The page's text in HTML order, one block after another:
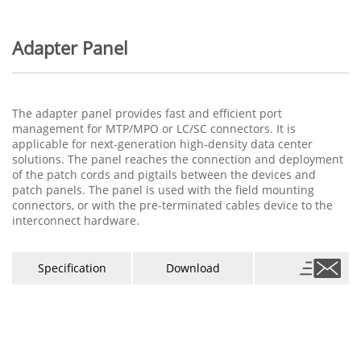
Adapter Panel
The adapter panel provides fast and efficient port
management for MTP/MPO or LC/SC connectors. It is
applicable for next-generation high-density data center
solutions. The panel reaches the connection and deployment
of the patch cords and pigtails between the devices and
patch panels. The panel is used with the field mounting
connectors, or with the pre-terminated cables device to the
interconnect hardware.
Specification Download